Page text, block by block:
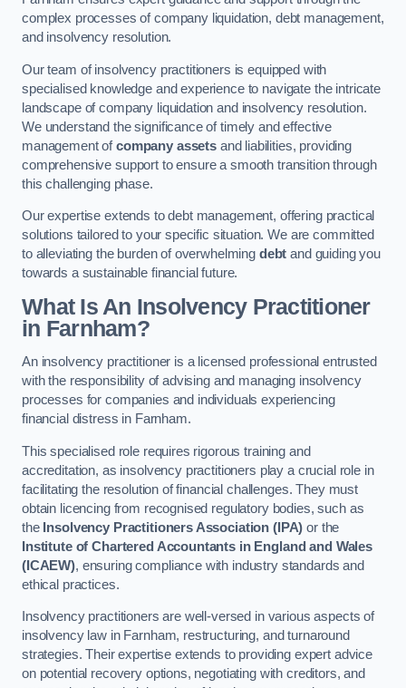
complex processes of company liquidation, debt management,
and insolvency resolution.
Our team of insolvency practitioners is equipped with
specialised knowledge and experience to navigate the intricate
landscape of company liquidation and insolvency resolution.
We understand the significance of timely and effective
management ofcompany assetsand liabilities, providing
comprehensive support to ensure a smooth transition through
this challenging phase.
Our expertise extends to debt management, offering practical
solutions tailored to your specific situation. We are committed
to alleviating the burden of overwhelming debt and guiding you
towards a sustainable financial future.
What Is An Insolvency Practitioner
in Farnham?
An insolvency practitioner is a licensed professional entrusted
with the responsibility of advising and managing insolvency
processes for companies and individuals experiencing
financial distress in Farnham.
This specialised role requires rigorous training and
accreditation, as insolvency practitioners play a crucial role in
facilitating the resolution of financial challenges. They must
obtain licencing from recognised regulatory bodies, such as
the Insolvency Practitioners Association (IPA) or the
Institute of Chartered Accountants in England and Wales
(ICAEW), ensuring compliance with industry standards and
ethical practices.
Insolvency practitioners are well-versed in various aspects of
insolvency law in Farnham, restructuring, and turnaround
strategies. Their expertise extends to providing expert advice
on potential recovery options, negotiating with creditors, and